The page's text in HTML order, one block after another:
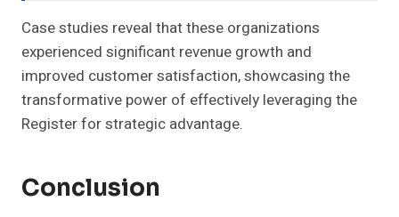
Case studies reveal that these organizations
experienced significant revenue growth and
improved customer satisfaction, showcasing the
transformative power of effectively leveraging the
Register for strategic advantage.
Conclusion